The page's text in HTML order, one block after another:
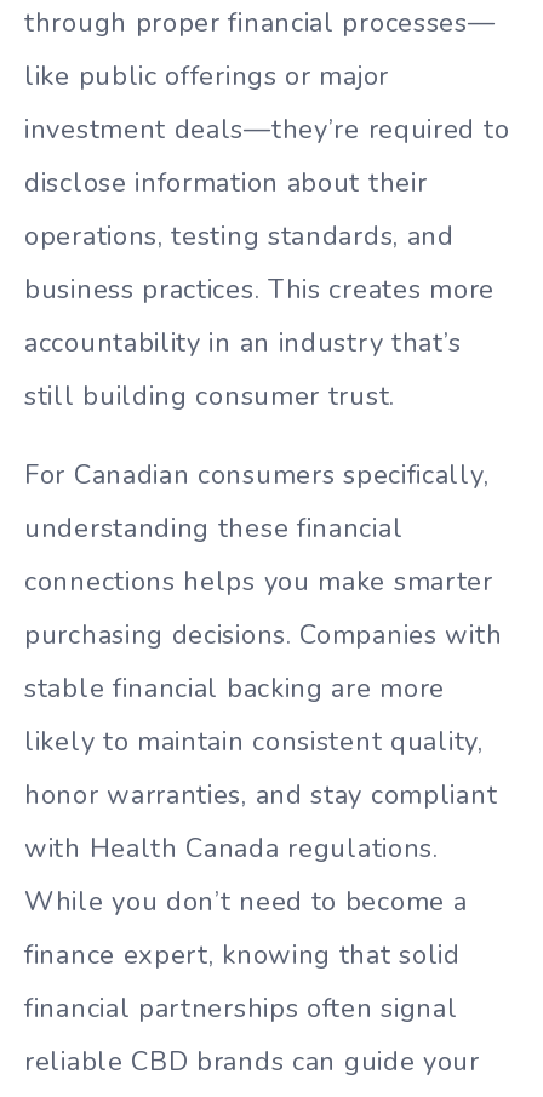
through proper financial processes—
like public offerings or major
investment deals—they’re required to
disclose information about their
operations, testing standards, and
business practices. This creates more
accountability in an industry that’s
still building consumer trust.
For Canadian consumers specifically,
understanding these financial
connections helps you make smarter
purchasing decisions. Companies with
stable financial backing are more
likely to maintain consistent quality,
honor warranties, and stay compliant
with Health Canada regulations.
While you don’t need to become a
finance expert, knowing that solid
financial partnerships often signal
reliable CBD brands can guide your